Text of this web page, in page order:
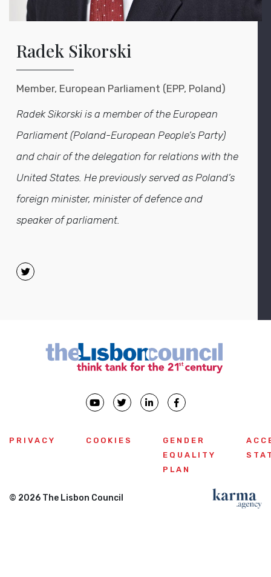
Radek Sikorski
Member, European Parliament (EPP, Poland)
Radek Sikorski is a member of the European
Parliament (Poland-European People’s Party)
and chair of the delegation for relations with the
United States. He previously served as Poland’s
foreign minister, minister of defence and
speaker of parliament.
PRIVACY COOKIES
GENDER
EQUALITY
PLAN
© 2026 The Lisbon Council